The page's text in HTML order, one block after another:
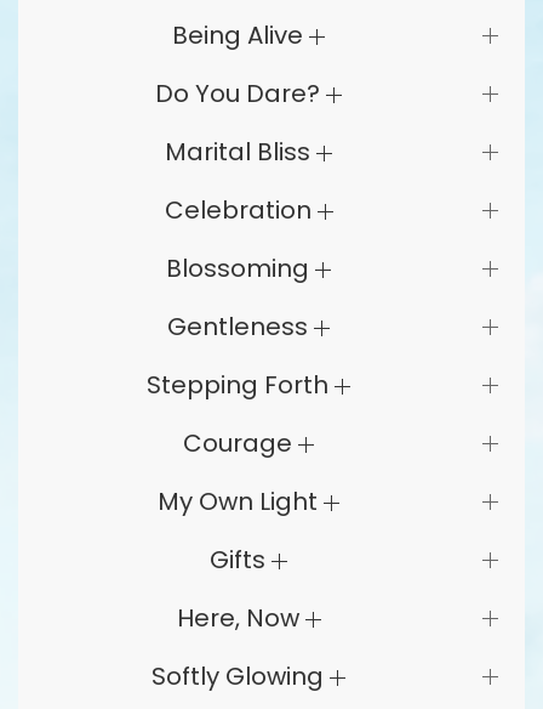
Being Alive
Do You Dare?
Marital Bliss
Celebration
Blossoming
Gentleness
Stepping Forth
Courage
My Own Light
Gifts
Here, Now
Softly Glowing